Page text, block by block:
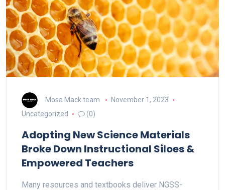
Mosa Mack team
November 1, 2023
Uncategorized
(0)
Adopting New Science Materials
Broke Down Instructional Siloes &
Empowered Teachers
Many resources and textbooks deliver NGSS-